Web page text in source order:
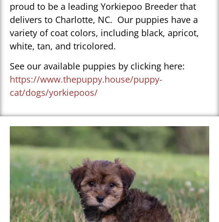
proud to be a leading Yorkiepoo Breeder that
delivers to Charlotte, NC. Our puppies have a
variety of coat colors, including black, apricot,
white, tan, and tricolored.
See our available puppies by clicking here:
https://www.thepuppy.house/puppy-
cat/dogs/yorkiepoos/